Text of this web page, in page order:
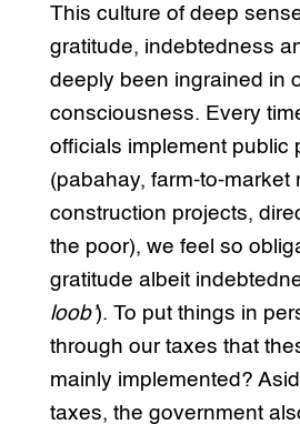
This culture of deep
gratitude, indebtedness
deeply been ingrained in
consciousness. Every
officials implement public
(pabahay, farm-to-market
construction projects,
the poor), we feel so
gratitude albeit
loob’). To put things in
through our taxes that
mainly implemented?
taxes, the government